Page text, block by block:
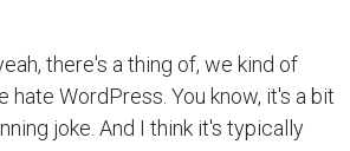
there's a thing of, we kind of
hate WordPress. You know, it's a bit
joke. And I think it's typically